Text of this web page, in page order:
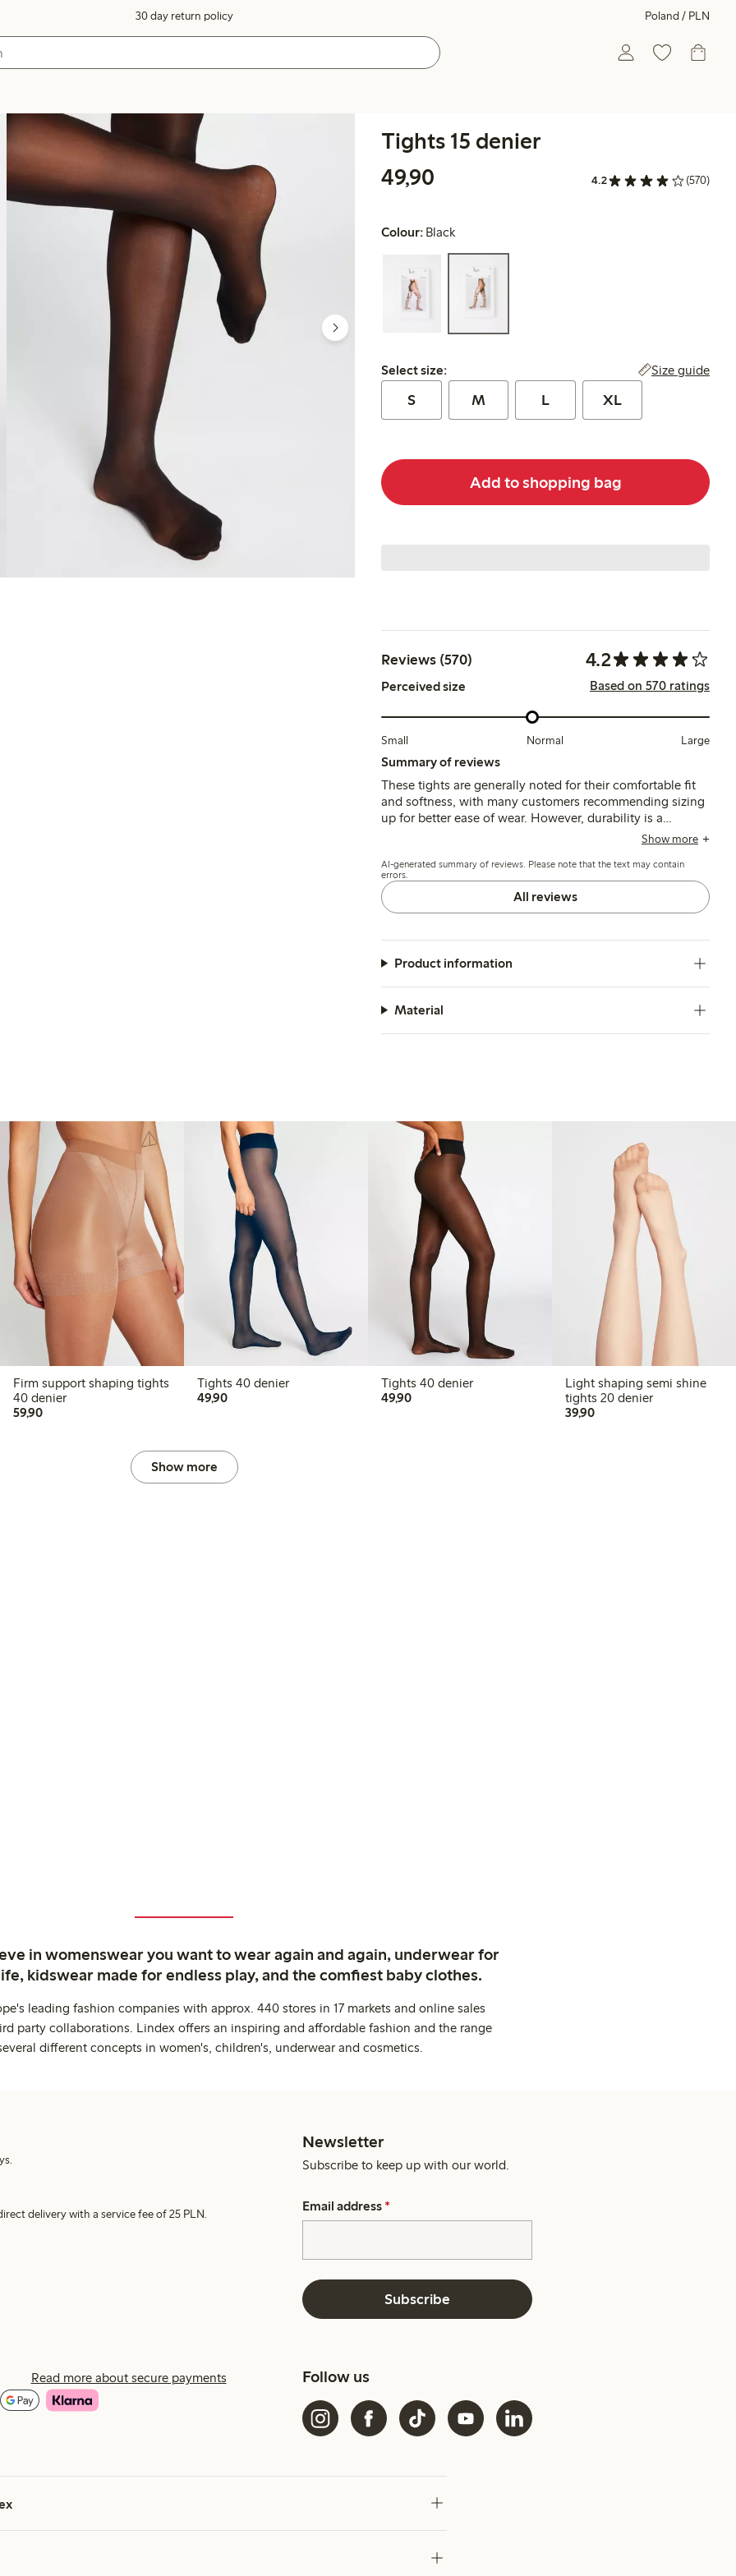
30 day return policy Poland / PLN
Tights 15 denier
49,90
4.2 (570)
Colour: Black
Select size:
Select size: Size guide
S M L XL
Add to shopping bag
Reviews (570) 4.2
Perceived size Based on 570 ratings
Small Normal Large
Summary of reviews
These tights are generally noted for their comfortable fit
and softness, with many customers recommending sizing
up for better ease of wear. However, durability is a
common concern, as several users report holes and runs
claims of run resistance.
Show more
AI-generated summary of reviews. Please note that the text may contain
errors.
All reviews
Product information
Material
Firm support shaping tights
40 denier
59,9059,90 PLN
Tights 40 denier
49,9049,90 PLN
Tights 40 denier
49,9049,90 PLN
Light shaping semi shine
tights 20 denier
39,9039,90 PLN
Show more
in womenswear you want to wear again and again, underwear for
kidswear made for endless play, and the comfiest baby clothes.
leading fashion companies with approx. 440 stores in 17 markets and online sales
party collaborations. Lindex offers an inspiring and affordable fashion and the range
different concepts in women's, children's, underwear and cosmetics.
delivery with a service fee of 25 PLN.
Newsletter
Subscribe to keep up with our world.
Email address *
Subscribe
Read more about secure payments Follow us